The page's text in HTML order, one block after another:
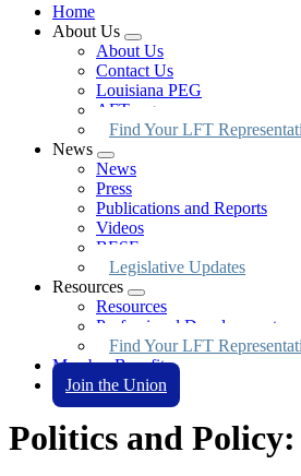
Home
About Us
Expand
menu
About Us
Contact Us
Louisiana PEG
AFT.org
Find Your LFT
News
Expand
menu
News
Press
Publications and Reports
Videos
BESE
Legislative Updates
Resources
Expand
menu
Resources
Professional Development
Find Your LFT
Member Benefits
Join the Union
Politics and